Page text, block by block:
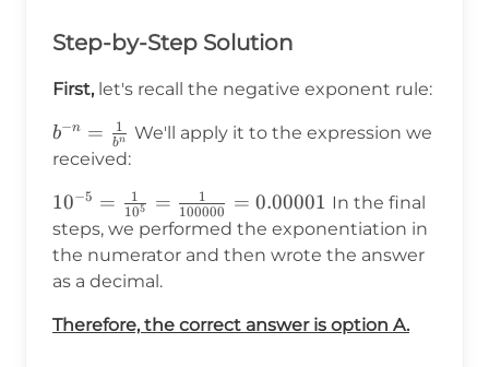
Step-by-Step Solution
First, let's recall the negative exponent rule:
b^{-
n}=\frac{1}
b−n = bn
1
We'll apply it to the expression we
received:
10^{-5}=\frac{1}
{10^5}=\frac{1}
{100000}=0.00001
10−5 = 105
1 = 100000
1 = 0.00001 In the final
steps, we performed the exponentiation in
the numerator and then wrote the answer
as a decimal.
Therefore, the correct answer is option A.